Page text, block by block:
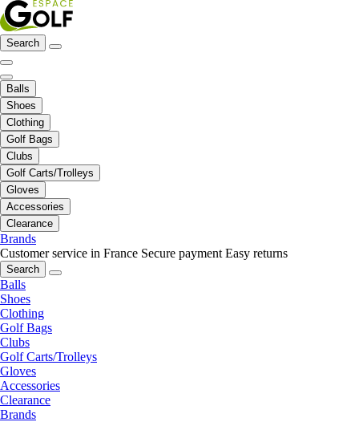
Search
Balls
Shoes
Clothing
Golf Bags
Clubs
Golf Carts/Trolleys
Gloves
Accessories
Clearance
Brands
Customer service in France Secure payment Easy returns
Search
Balls
Shoes
Clothing
Golf Bags
Clubs
Golf Carts/Trolleys
Gloves
Accessories
Clearance
Brands